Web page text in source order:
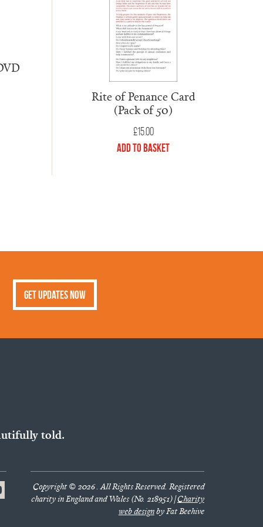
Rite of Penance Card
(Pack of 50)
£15.00
Add to Basket
Get Updates Now
told.
Copyright © 2026 . All Rights Reserved. Registered
charity in England and Wales (No. 218951) |Charity
web designby Fat Beehive